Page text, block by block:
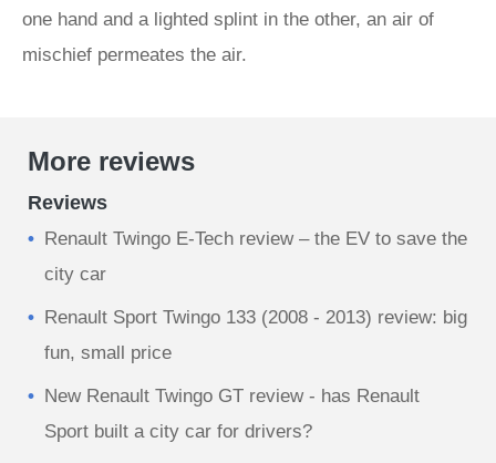
one hand and a lighted splint in the other, an air of
mischief permeates the air.
More reviews
Reviews
Renault Twingo E-Tech review – the EV to save the
city car
Renault Sport Twingo 133 (2008 - 2013) review: big
fun, small price
New Renault Twingo GT review - has Renault
Sport built a city car for drivers?